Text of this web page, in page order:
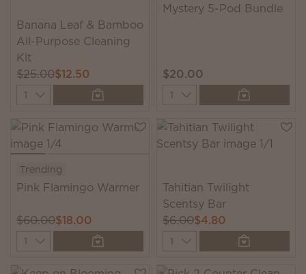
Banana Leaf & Bamboo
All-Purpose Cleaning
Kit
$25.00$12.50
Quantity
Mystery 5-Pod Bundle
$20.00
Quantity
Trending
Pink Flamingo Warmer
$60.00$18.00
Quantity
Tahitian Twilight
Scentsy Bar
$6.00$4.80
Quantity